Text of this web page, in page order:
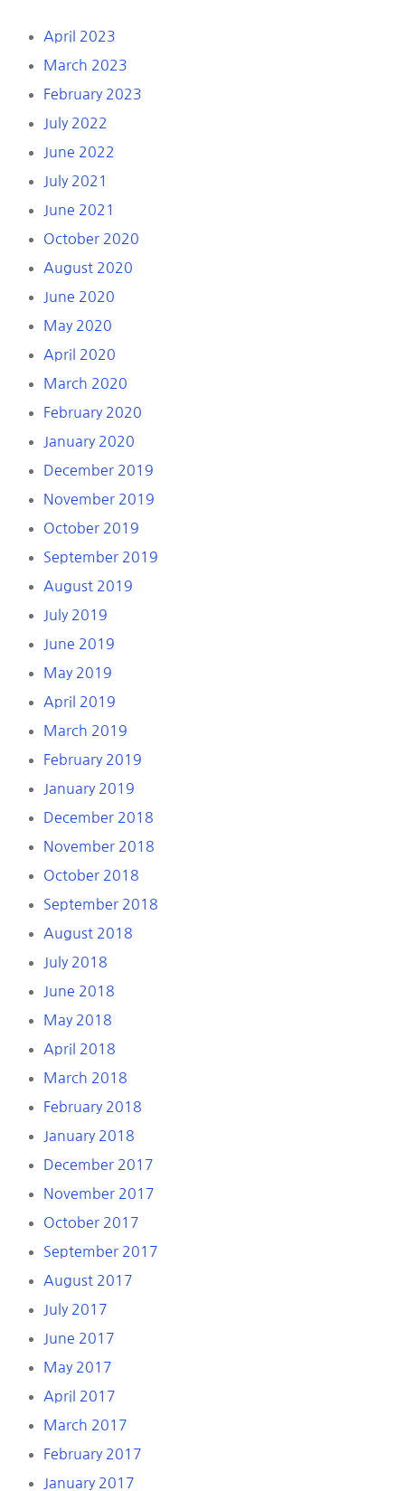
April 2023
March 2023
February 2023
July 2022
June 2022
July 2021
June 2021
October 2020
August 2020
June 2020
May 2020
April 2020
March 2020
February 2020
January 2020
December 2019
November 2019
October 2019
September 2019
August 2019
July 2019
June 2019
May 2019
April 2019
March 2019
February 2019
January 2019
December 2018
November 2018
October 2018
September 2018
August 2018
July 2018
June 2018
May 2018
April 2018
March 2018
February 2018
January 2018
December 2017
November 2017
October 2017
September 2017
August 2017
July 2017
June 2017
May 2017
April 2017
March 2017
February 2017
January 2017